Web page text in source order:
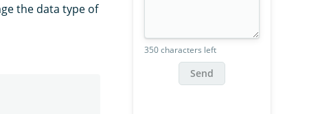
the data type of
350 characters left
Send